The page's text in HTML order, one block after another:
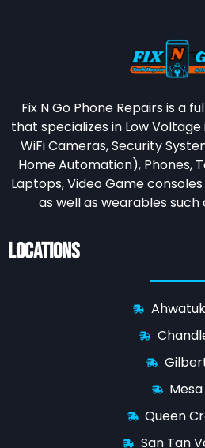
Fix N Go Phone Repairs is a
that specializes in Low Voltage
WiFi Cameras, Security
Home Automation), Phones,
Laptops, Video Game
as well as wearables
Locations
Mesa
Queen
San Tan